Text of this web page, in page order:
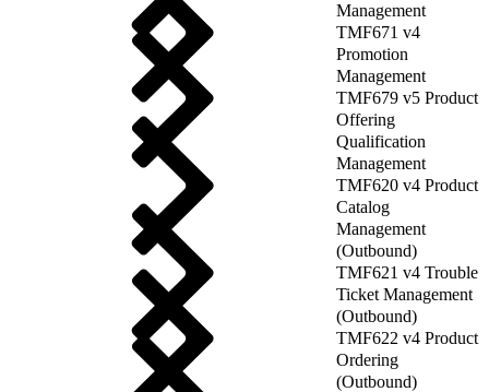
Management
TMF671 v4
Promotion
Management
TMF679 v5 Product
Offering
Qualification
Management
TMF620 v4 Product
Catalog
Management
(Outbound)
TMF621 v4 Trouble
Ticket Management
(Outbound)
TMF622 v4 Product
Ordering
(Outbound)